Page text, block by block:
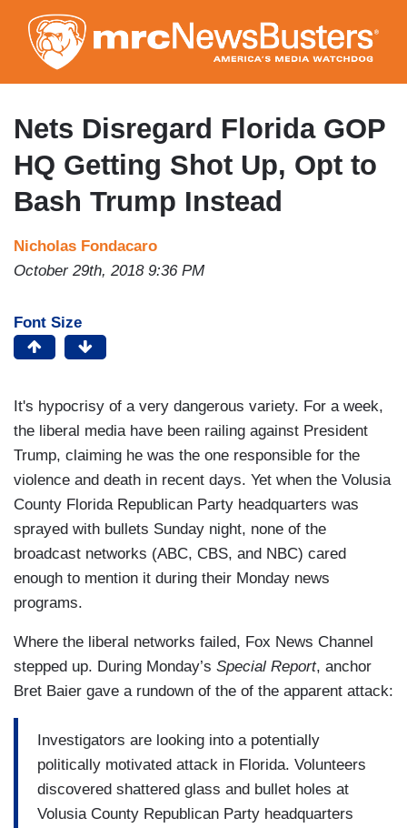
to
main
content
Nets Disregard Florida GOP
HQ Getting Shot Up, Opt to
Bash Trump Instead
Nicholas Fondacaro
October 29th, 2018 9:36 PM
Font Size
It's hypocrisy of a very dangerous variety. For a week,
the liberal media have been railing against President
Trump, claiming he was the one responsible for the
violence and death in recent days. Yet when the Volusia
County Florida Republican Party headquarters was
sprayed with bullets Sunday night, none of the
broadcast networks (ABC, CBS, and NBC) cared
enough to mention it during their Monday news
programs.
Where the liberal networks failed, Fox News Channel
stepped up. During Monday’s Special Report, anchor
Bret Baier gave a rundown of the of the apparent attack:
Investigators are looking into a potentially
politically motivated attack in Florida. Volunteers
discovered shattered glass and bullet holes at
Volusia County Republican Party headquarters